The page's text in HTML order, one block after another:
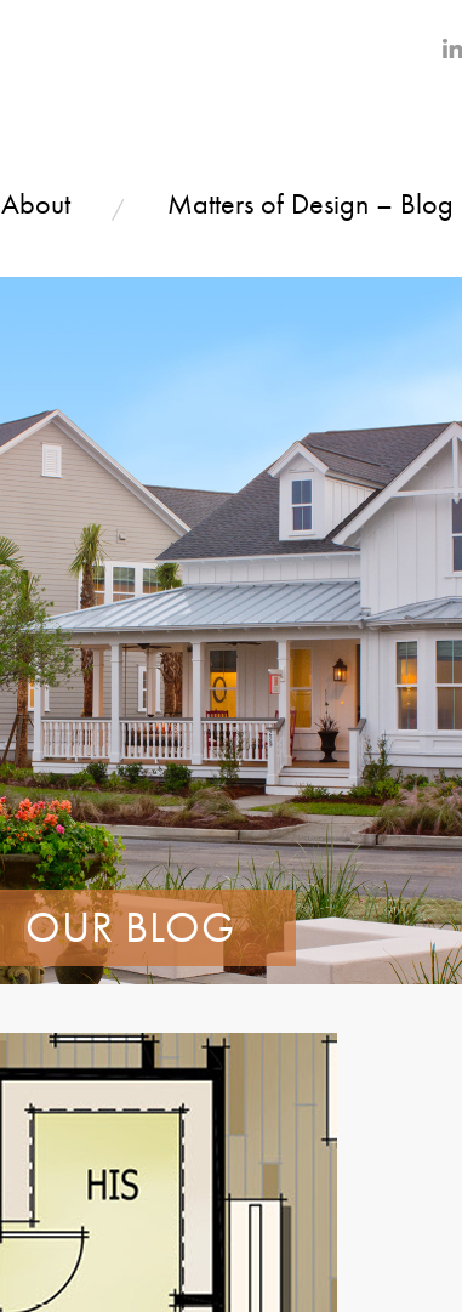
About Matters of Design – Blog
OUR BLOG